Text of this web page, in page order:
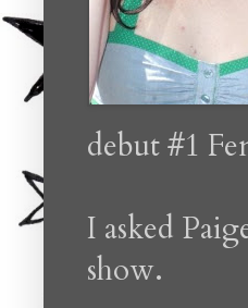
debut #1
I asked
show.